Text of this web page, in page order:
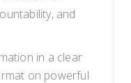
and
in a clear
on powerful